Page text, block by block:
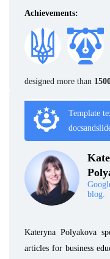
Achievements:
designed more than
Template
blog.
Kateryna Polyakova
articles for business